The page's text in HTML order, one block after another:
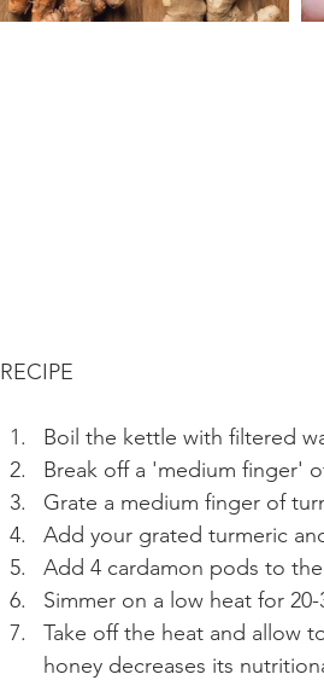
RECIPE
Boil the kettle with filtered
Break off a 'medium finger'
Grate a medium finger of
Add your grated turmeric
Add 4 cardamon pods to
Simmer on a low heat for 20-
Take off the heat and allow
honey decreases its